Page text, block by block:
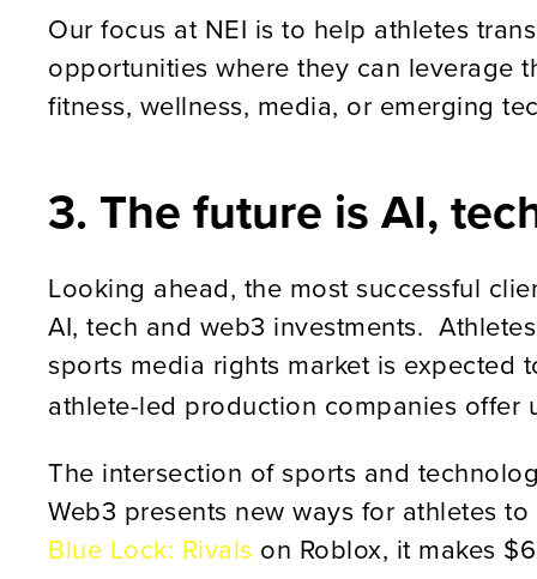
Our focus at NEI is to help athletes
opportunities where they can leverage
fitness, wellness, media, or emerging
3. The future is AI,
Looking ahead, the most successful
AI, tech and web3 investments.
sports media rights market is expected
athlete-led production companies offer
The intersection of sports and
Web3 presents new ways for athletes
Blue Lock: Rivals on Roblox, it makes